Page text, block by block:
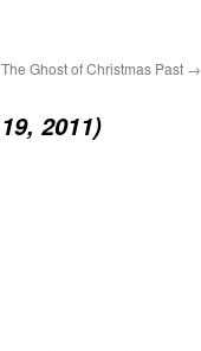
The Ghost of Christmas Past →
2011)